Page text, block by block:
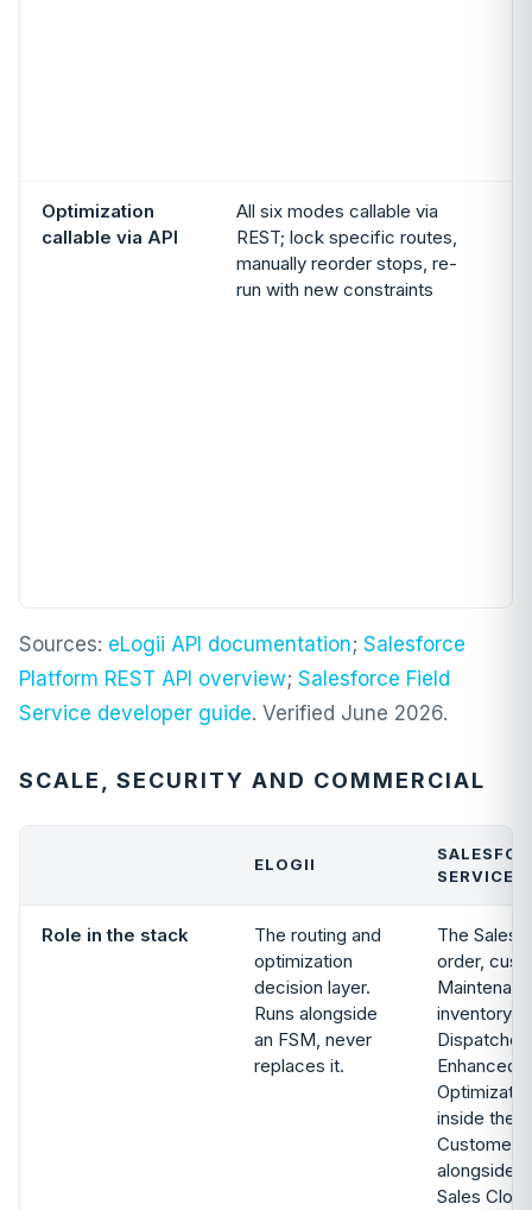
Optimization
callable via API
All six modes callable via
REST; lock specific routes,
manually reorder stops, re-
run with new constraints
Sources: eLogii API documentation; Salesforce
Platform REST API overview; Salesforce Field
Service developer guide. Verified June 2026.
SCALE, SECURITY AND COMMERCIAL
ELOGII
SERVICE
Role in the stack
The routing and
optimization
decision layer.
Runs alongside
an FSM, never
replaces it.
The
order,
inventory,
Dispatcher
Enhanced
inside the
Customer
alongside
Sales